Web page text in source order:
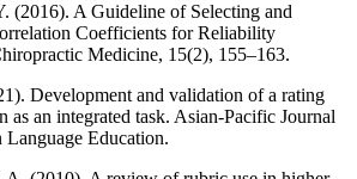
A Guideline of Selecting and
Coefficients for Reliability
Medicine, 15(2), 155–163.
Development and validation of a rating
as an integrated task. Asian-Pacific Journal
Education.